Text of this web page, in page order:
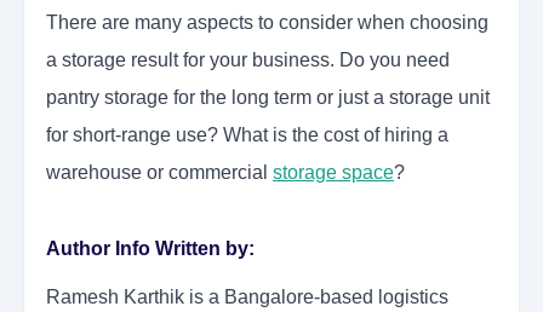
There are many aspects to consider when choosing
a storage result for your business. Do you need
pantry storage for the long term or just a storage unit
for short-range use? What is the cost of hiring a
warehouse or commercial storage space?
Author Info Written by:
Ramesh Karthik is a Bangalore-based logistics